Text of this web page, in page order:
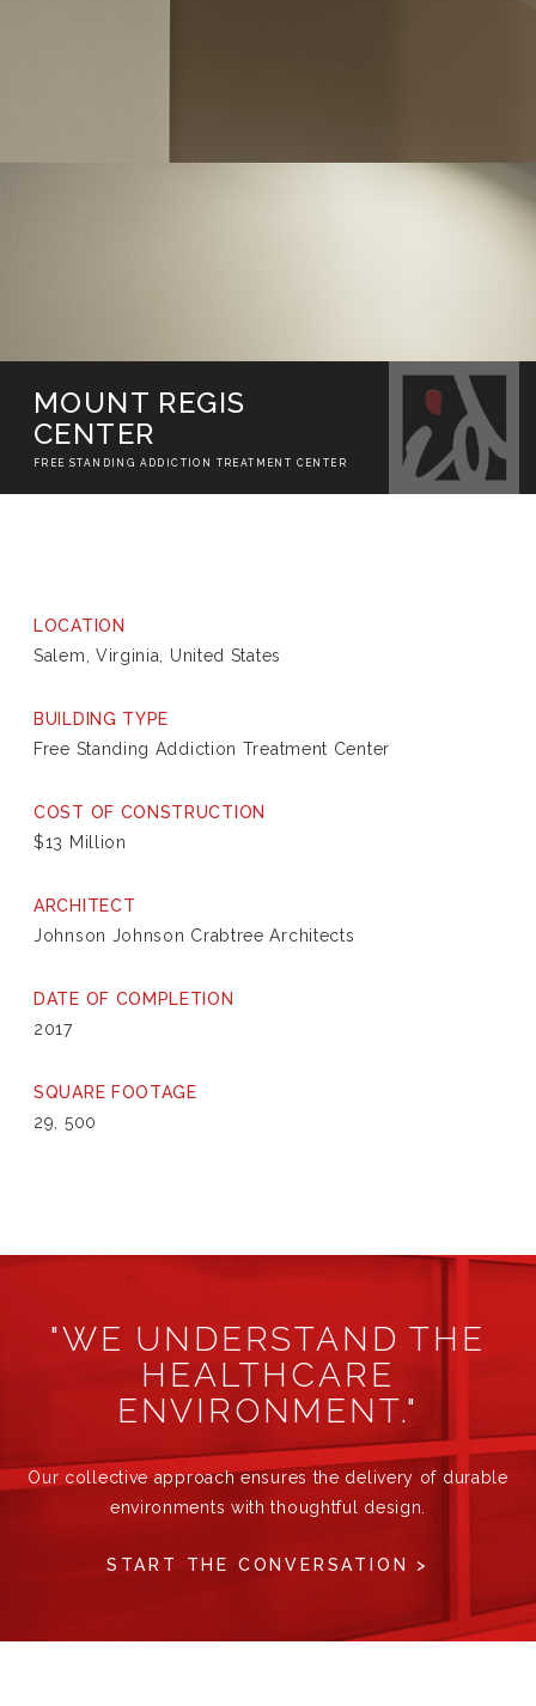
MOUNT REGIS
CENTER
FREE STANDING ADDICTION TREATMENT CENTER
LOCATION
Salem, Virginia, United States
BUILDING TYPE
Free Standing Addiction Treatment Center
COST OF CONSTRUCTION
$13 Million
ARCHITECT
Johnson Johnson Crabtree Architects
DATE OF COMPLETION
2017
SQUARE FOOTAGE
29, 500
"WE UNDERSTAND THE
HEALTHCARE
ENVIRONMENT."
Our collective approach ensures the delivery of durable
environments with thoughtful design.
START THE CONVERSATION >